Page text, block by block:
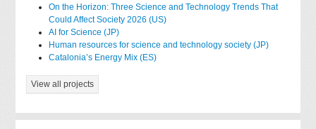
On the Horizon: Three Science and Technology Trends That
Could Affect Society 2026 (US)
AI for Science (JP)
Human resources for science and technology society (JP)
Catalonia’s Energy Mix (ES)
View all projects